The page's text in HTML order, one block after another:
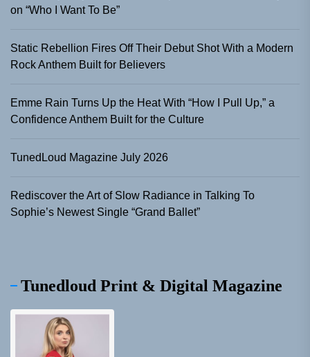
on “Who I Want To Be”
Static Rebellion Fires Off Their Debut Shot With a Modern
Rock Anthem Built for Believers
Emme Rain Turns Up the Heat With “How I Pull Up,” a
Confidence Anthem Built for the Culture
TunedLoud Magazine July 2026
Rediscover the Art of Slow Radiance in Talking To
Sophie’s Newest Single “Grand Ballet”
Tunedloud Print & Digital Magazine